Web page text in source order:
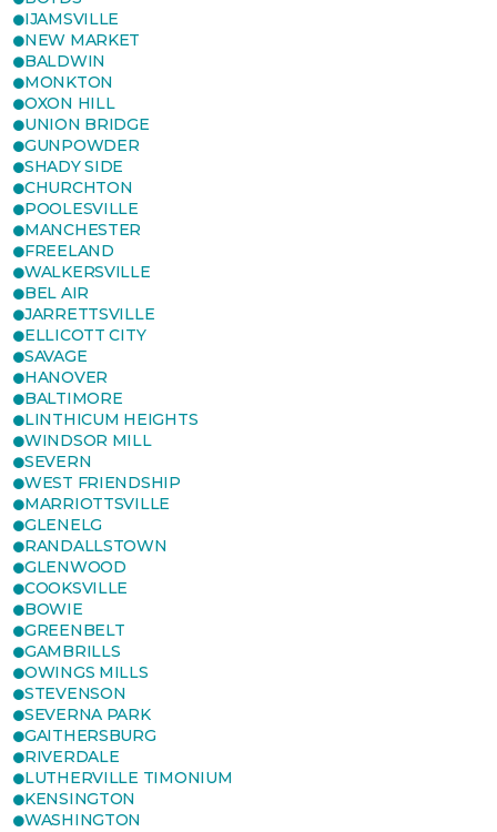
IJAMSVILLE
NEW MARKET
BALDWIN
MONKTON
OXON HILL
UNION BRIDGE
GUNPOWDER
SHADY SIDE
CHURCHTON
POOLESVILLE
MANCHESTER
FREELAND
WALKERSVILLE
BEL AIR
JARRETTSVILLE
ELLICOTT CITY
SAVAGE
HANOVER
BALTIMORE
LINTHICUM HEIGHTS
WINDSOR MILL
SEVERN
WEST FRIENDSHIP
MARRIOTTSVILLE
GLENELG
RANDALLSTOWN
GLENWOOD
COOKSVILLE
BOWIE
GREENBELT
GAMBRILLS
OWINGS MILLS
STEVENSON
SEVERNA PARK
GAITHERSBURG
RIVERDALE
LUTHERVILLE TIMONIUM
KENSINGTON
WASHINGTON